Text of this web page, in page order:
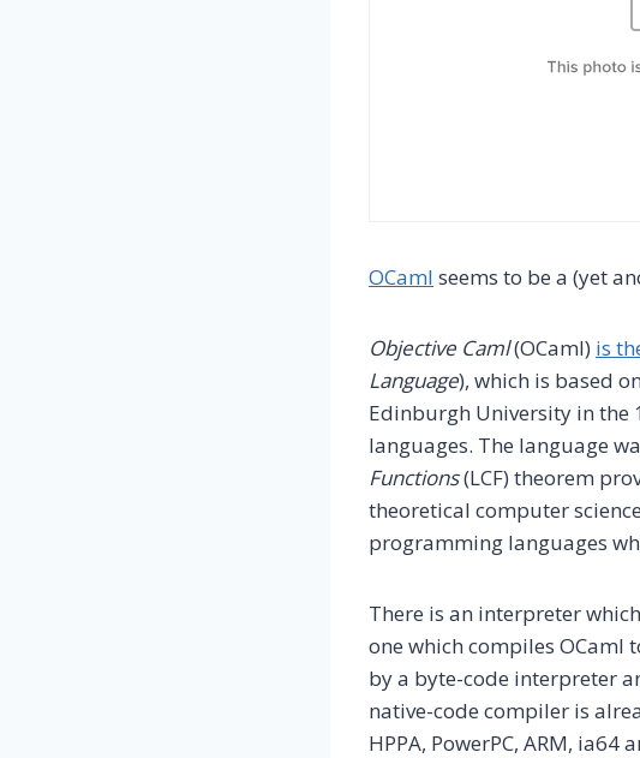
OCaml seems to be a (yet
Objective Caml(OCaml) is
Language), which is based
Edinburgh University in the
languages. The language
Functions(LCF) theorem
theoretical computer
programming languages
There is an interpreter
one which compiles OCaml
by a byte-code interpreter
native-code compiler is
HPPA, PowerPC, ARM,